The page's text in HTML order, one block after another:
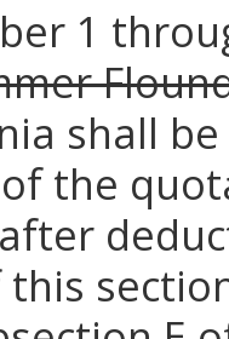
1
shall
the